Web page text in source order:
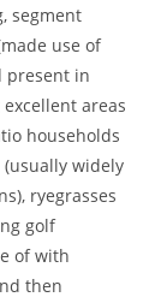
segment
use of
present in
areas
households
widely
ryegrasses
golf
of with
then